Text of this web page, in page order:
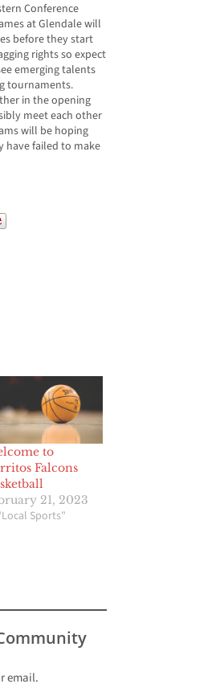
Conference
at Glendale will
before they start
rights so expect
emerging talents
tournaments.
in the opening
meet each other
will be hoping
have failed to make
to
Falcons
21, 2023
Sports"
email.